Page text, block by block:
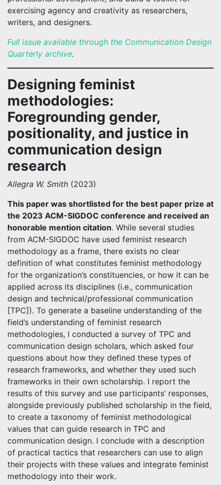
exercising agency and creativity as researchers,
writers, and designers.
Full issue available through the Communication Design
Quarterly archive.
Designing feminist
methodologies:
Foregrounding gender,
positionality, and justice in
communication design
research
Allegra W. Smith (2023)
This paper was shortlisted for the best paper prize at
the 2023 ACM-SIGDOC conference and received an
honorable mention citation. While several studies
from ACM-SIGDOC have used feminist research
methodology as a frame, there exists no clear
definition of what constitutes feminist methodology
for the organization’s constituencies, or how it can be
applied across its disciplines (i.e., communication
design and technical/professional communication
[TPC]). To generate a baseline understanding of the
field’s understanding of feminist research
methodologies, I conducted a survey of TPC and
communication design scholars, which asked four
questions about how they defined these types of
research frameworks, and whether they used such
frameworks in their own scholarship. I report the
results of this survey and use participants’ responses,
alongside previously published scholarship in the field,
to create a taxonomy of feminist methodological
values that can guide research in TPC and
communication design. I conclude with a description
of practical tactics that researchers can use to align
their projects with these values and integrate feminist
methodology into their work.